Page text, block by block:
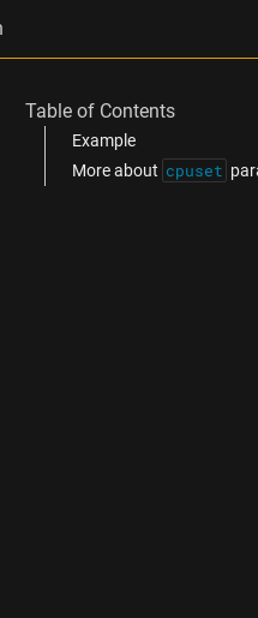
Table of Contents
Example
More about cpuset